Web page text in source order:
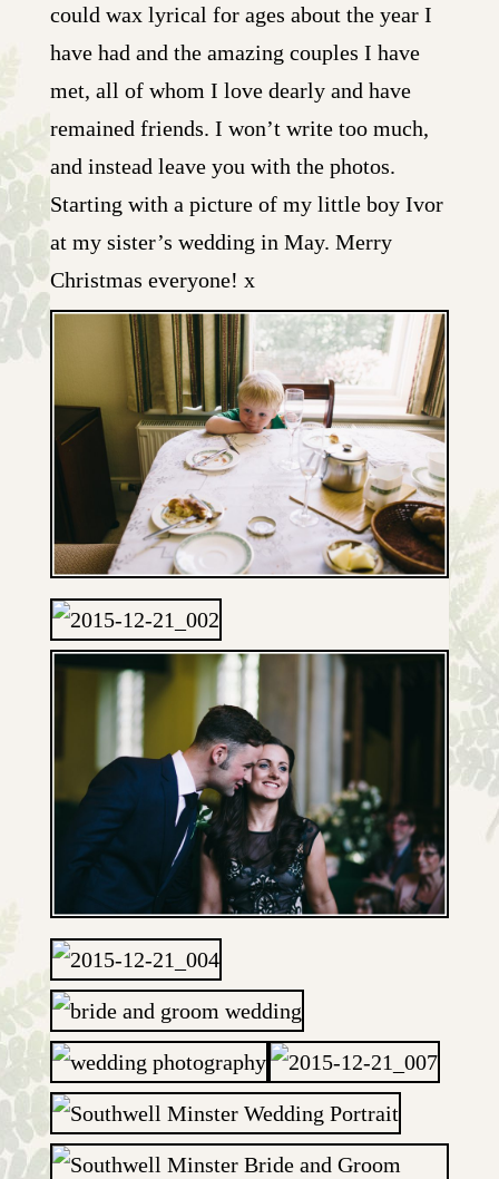
could wax lyrical for ages about the year I
have had and the amazing couples I have
met, all of whom I love dearly and have
remained friends. I won’t write too much,
and instead leave you with the photos.
Starting with a picture of my little boy Ivor
at my sister’s wedding in May. Merry
Christmas everyone! x